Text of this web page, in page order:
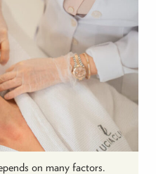
on many factors.